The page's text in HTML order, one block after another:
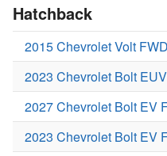
Hatchback
2015 Chevrolet Volt
2023 Chevrolet Bolt
2027 Chevrolet Bolt EV
2023 Chevrolet Bolt EV